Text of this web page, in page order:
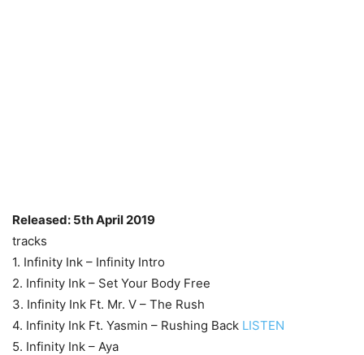
Released: 5th April 2019
tracks
1. Infinity Ink – Infinity Intro
2. Infinity Ink – Set Your Body Free
3. Infinity Ink Ft. Mr. V – The Rush
4. Infinity Ink Ft. Yasmin – Rushing Back LISTEN
5. Infinity Ink – Aya